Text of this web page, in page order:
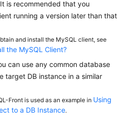
is recommended that you
running a version later than that
and install the MySQL client, see
the MySQL Client?
can use any common database
target DB instance in a similar
Front is used as an example in Using
to a DB Instance.